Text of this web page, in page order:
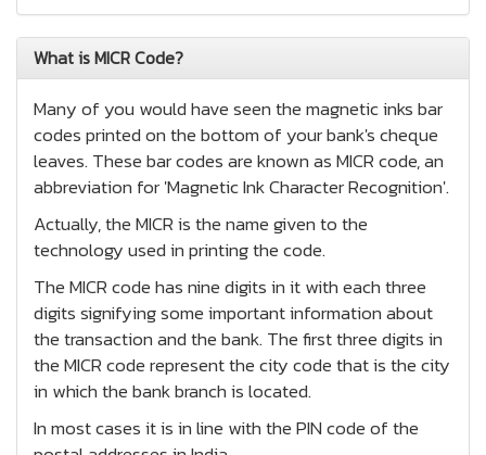
What is MICR Code?
Many of you would have seen the magnetic inks bar
codes printed on the bottom of your bank's cheque
leaves. These bar codes are known as MICR code, an
abbreviation for 'Magnetic Ink Character Recognition'.
Actually, the MICR is the name given to the
technology used in printing the code.
The MICR code has nine digits in it with each three
digits signifying some important information about
the transaction and the bank. The first three digits in
the MICR code represent the city code that is the city
in which the bank branch is located.
In most cases it is in line with the PIN code of the